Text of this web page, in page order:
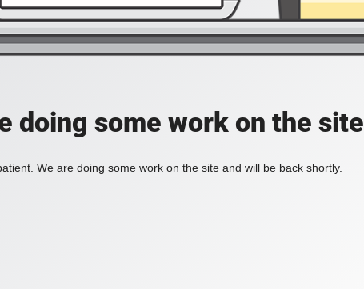
doing some work on the site
We are doing some work on the site and will be back shortly.